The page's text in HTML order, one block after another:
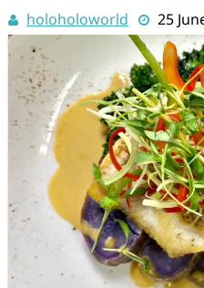
holoholoworld 25